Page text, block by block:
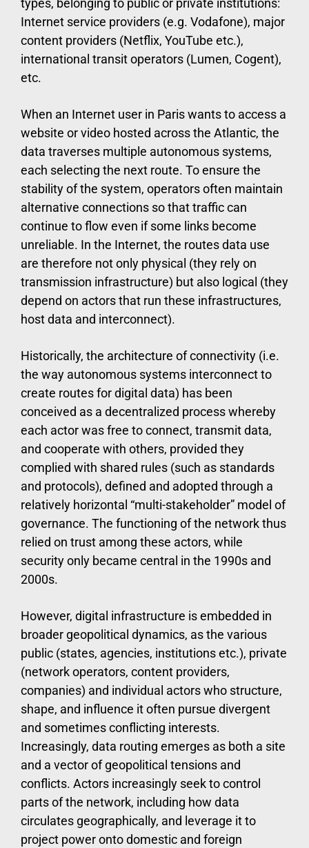
types, belonging to public or private institutions:
Internet service providers (e.g. Vodafone), major
content providers (Netflix, YouTube etc.),
international transit operators (Lumen, Cogent),
etc.
When an Internet user in Paris wants to access a
website or video hosted across the Atlantic, the
data traverses multiple autonomous systems,
each selecting the next route. To ensure the
stability of the system, operators often maintain
alternative connections so that traffic can
continue to flow even if some links become
unreliable. In the Internet, the routes data use
are therefore not only physical (they rely on
transmission infrastructure) but also logical (they
depend on actors that run these infrastructures,
host data and interconnect).
Historically, the architecture of connectivity (i.e.
the way autonomous systems interconnect to
create routes for digital data) has been
conceived as a decentralized process whereby
each actor was free to connect, transmit data,
and cooperate with others, provided they
complied with shared rules (such as standards
and protocols), defined and adopted through a
relatively horizontal “multi-stakeholder” model of
governance. The functioning of the network thus
relied on trust among these actors, while
security only became central in the 1990s and
2000s.
However, digital infrastructure is embedded in
broader geopolitical dynamics, as the various
public (states, agencies, institutions etc.), private
(network operators, content providers,
companies) and individual actors who structure,
shape, and influence it often pursue divergent
and sometimes conflicting interests.
Increasingly, data routing emerges as both a site
and a vector of geopolitical tensions and
conflicts. Actors increasingly seek to control
parts of the network, including how data
circulates geographically, and leverage it to
project power onto domestic and foreign